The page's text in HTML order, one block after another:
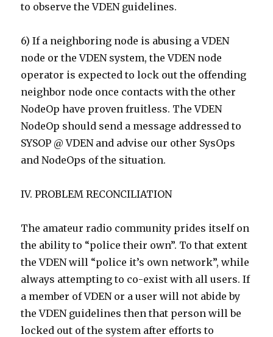
to observe the VDEN guidelines.
6) If a neighboring node is abusing a VDEN
node or the VDEN system, the VDEN node
operator is expected to lock out the offending
neighbor node once contacts with the other
NodeOp have proven fruitless. The VDEN
NodeOp should send a message addressed to
SYSOP @ VDEN and advise our other SysOps
and NodeOps of the situation.
IV. PROBLEM RECONCILIATION
The amateur radio community prides itself on
the ability to “police their own”. To that extent
the VDEN will “police it’s own network”, while
always attempting to co-exist with all users. If
a member of VDEN or a user will not abide by
the VDEN guidelines then that person will be
locked out of the system after efforts to